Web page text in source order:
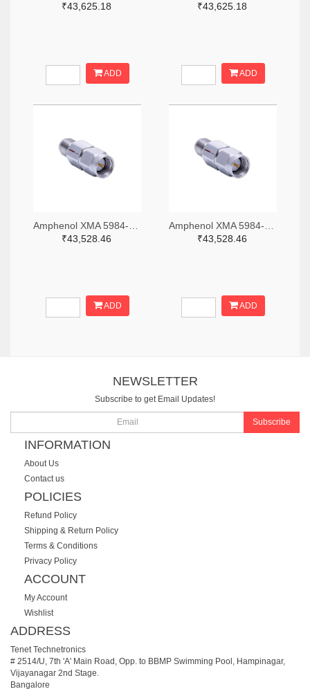
₹43,625.18
ADD
₹43,625.18
ADD
₹43,528.46
ADD
₹43,528.46
ADD
NEWSLETTER
Subscribe to get Email Updates!
Subscribe
INFORMATION
About Us
Contact us
POLICIES
Refund Policy
Shipping & Return Policy
Terms & Conditions
Privacy Policy
ACCOUNT
My Account
Wishlist
ADDRESS
Tenet Technetronics
# 2514/U, 7th 'A' Main Road, Opp. to BBMP Swimming Pool, Hampinagar,
Vijayanagar 2nd Stage.
Bangalore